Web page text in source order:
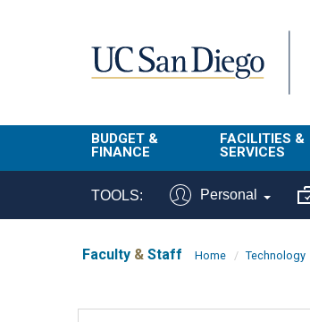
BUDGET &
FINANCE
BI & Financial
Buy & Pay
FACILITIES &
SERVICES
Campus
Planning Site
Management
TOOLS: Personal
Faculty & Staff Home Technology